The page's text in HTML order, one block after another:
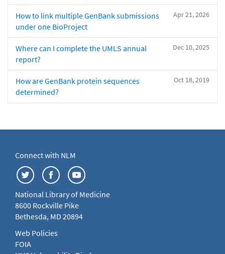
Apr 21, 2026
How to link multiple GenBank submissions
under one BioProject
Dec 10, 2025
Where can I complete the UMLS annual
report?
Oct 18, 2019
How are GenBank protein sequences
determined?
Connect with NLM
National Library of Medicine
8600 Rockville Pike
Bethesda, MD 20894
Web Policies
FOIA